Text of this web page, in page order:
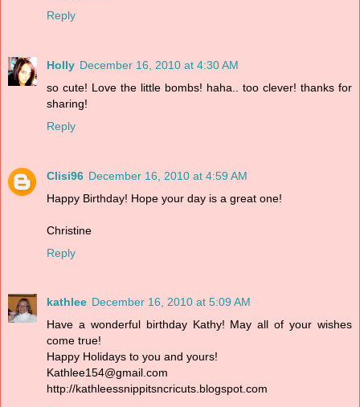
Reply
Holly December 16, 2010 at 4:30 AM
so cute! Love the little bombs! haha.. too clever! thanks for
sharing!
Reply
Clisi96 December 16, 2010 at 4:59 AM
Happy Birthday! Hope your day is a great one!
Christine
Reply
kathlee December 16, 2010 at 5:09 AM
Have a wonderful birthday Kathy! May all of your wishes
come true!
Happy Holidays to you and yours!
Kathlee154@gmail.com
http://kathleessnippitsncricuts.blogspot.com